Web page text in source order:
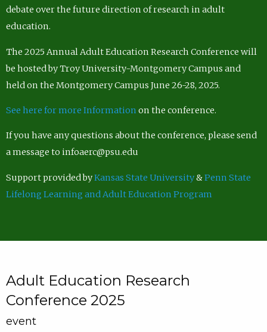
debate over the future direction of research in adult
education.
The 2025 Annual Adult Education Research Conference will
be hosted by Troy University-Montgomery Campus and
held on the Montgomery Campus June 26-28, 2025.
See here for more Information on the conference.
If you have any questions about the conference, please send
a message to infoaerc@psu.edu
Support provided byKansas State University&Penn State
Lifelong Learning and Adult Education Program
Adult Education Research
Conference 2025
event